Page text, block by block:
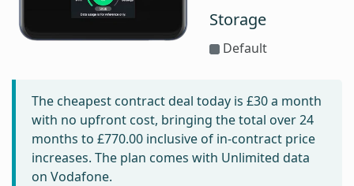
Storage
Default
The cheapest contract deal today is £30a month
with no upfront cost, bringing the total over 24
months to £770.00 inclusive of in-contract price
increases. The plan comes with Unlimited data
on Vodafone.